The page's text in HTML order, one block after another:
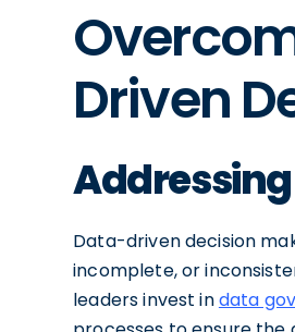
Driven
Data-driven decision
incomplete, or
leaders invest indata